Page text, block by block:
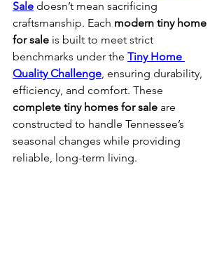
Sale doesn’t mean sacrificing
craftsmanship. Each modern tiny home
for sale is built to meet strict
benchmarks under the Tiny Home
Quality Challenge, ensuring durability,
efficiency, and comfort. These
complete tiny homes for sale are
constructed to handle Tennessee’s
seasonal changes while providing
reliable, long-term living.